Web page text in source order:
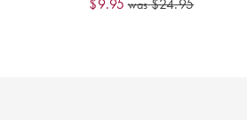
$9.95 was$24.95